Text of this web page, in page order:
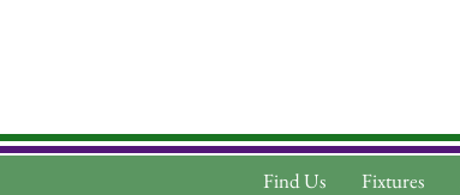
Find Us Fixtures